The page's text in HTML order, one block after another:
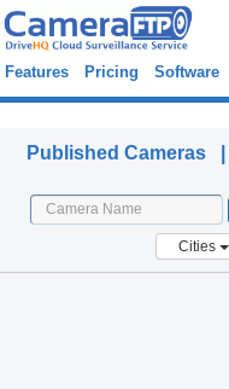
Features Pricing Software
Published Cameras |
Cities